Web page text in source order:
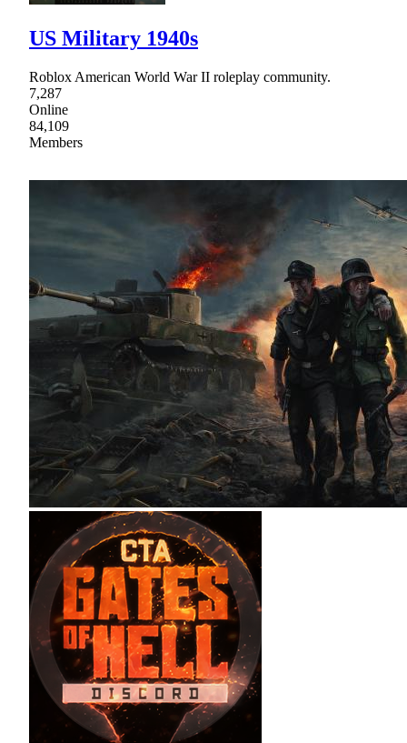
US Military 1940s
Roblox American World War II roleplay community.
7,287
Online
84,109
Members